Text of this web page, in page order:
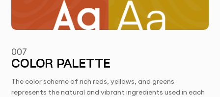
007
COLOR PALETTE
The color scheme of rich reds, yellows, and greens
represents the natural and vibrant ingredients used in each